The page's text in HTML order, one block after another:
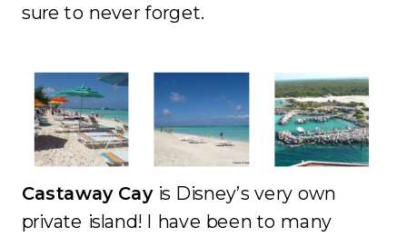
sure to never forget.
Castaway Cayis Disney’s very own
private island! I have been to many